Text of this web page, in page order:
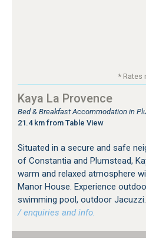
* Rates
Kaya La Provence
Bed & Breakfast Accommodation in
21.4 km from Table View
Situated in a secure and safe
of Constantia and Plumstead,
warm and relaxed atmosphere
Manor House. Experience
swimming pool, outdoor Jacuzzi.
/ enquiries and info.